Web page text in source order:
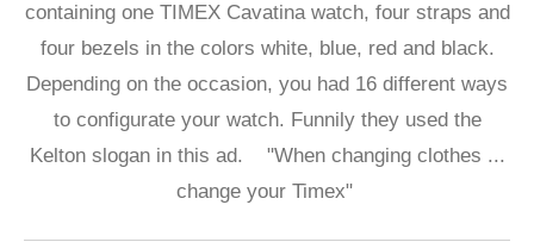
containing one TIMEX Cavatina watch, four straps and
four bezels in the colors white, blue, red and black.
Depending on the occasion, you had 16 different ways
to configurate your watch. Funnily they used the
Kelton slogan in this ad. "When changing clothes ...
change your Timex"